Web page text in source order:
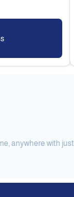
anywhere with